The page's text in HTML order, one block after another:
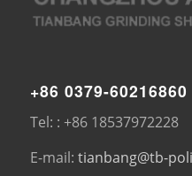
+86 0379-60216860
Tel: : +86 18537972228
E-mail: tianbang@tb-